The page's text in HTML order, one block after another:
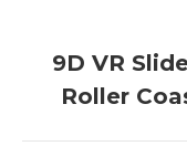
9D VR
Roller